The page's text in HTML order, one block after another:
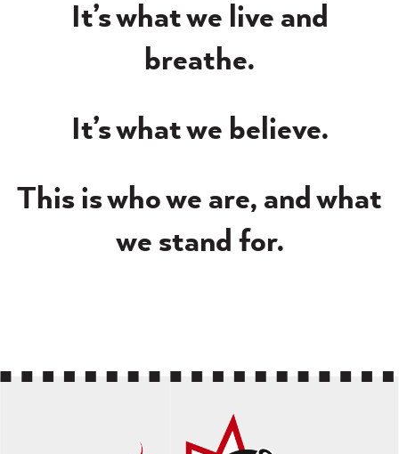
It’s what we live and
breathe.
It’s what we believe.
This is who we are, and what
we stand for.